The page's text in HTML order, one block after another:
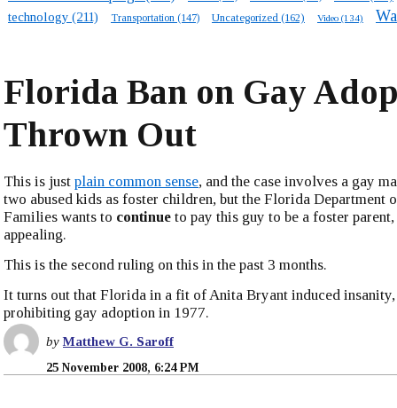
technology (211) Transportation (147) Uncategorized (162) Video (134)
Florida Ban on Gay
Thrown Out
This is just plain common sense, and the case involves a gay
two abused kids as foster children, but the Florida Department
Families wants to continue to pay this guy to be a foster
appealing.
This is the second ruling on this in the past 3 months.
It turns out that Florida in a fit of Anita Bryant induced insanity,
prohibiting gay adoption in 1977.
byMatthew G. Saroff
25 November 2008, 6:24 PM